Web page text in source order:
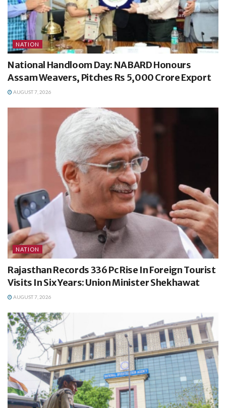
NATION
National Handloom Day: NABARD Honours
Assam Weavers, Pitches Rs 5,000 Crore Export
AUGUST 7, 2026
NATION
Rajasthan Records 336 Pc Rise In Foreign Tourist
Visits In Six Years: Union Minister Shekhawat
AUGUST 7, 2026